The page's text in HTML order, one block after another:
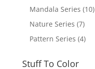
Mandala Series (10)
Nature Series (7)
Pattern Series (4)
Stuff To Color